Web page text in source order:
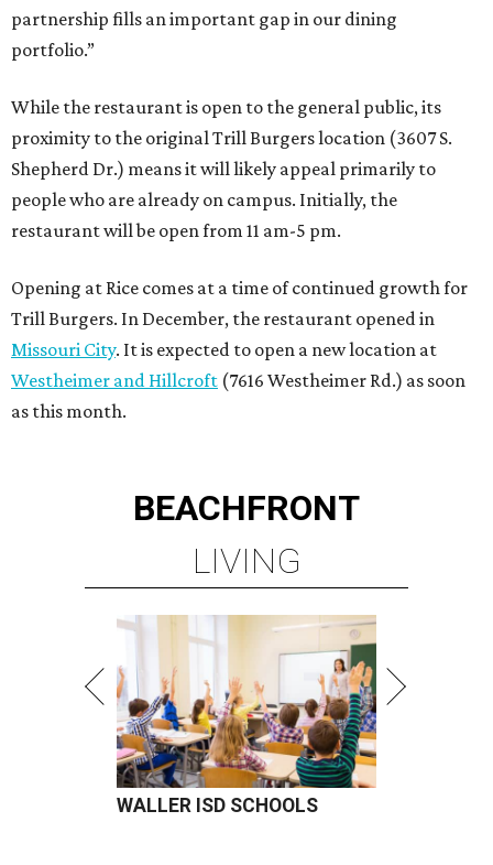
partnership fills an important gap in our dining
portfolio.”
While the restaurant is open to the general public, its
proximity to the original Trill Burgers location (3607 S.
Shepherd Dr.) means it will likely appeal primarily to
people who are already on campus. Initially, the
restaurant will be open from 11 am-5 pm.
Opening at Rice comes at a time of continued growth for
Trill Burgers. In December, the restaurant opened in
Missouri City. It is expected to open a new location at
Westheimer and Hillcroft (7616 Westheimer Rd.) as soon
as this month.
BEACHFRONT
LIVING
WALLER ISD SCHOOLS